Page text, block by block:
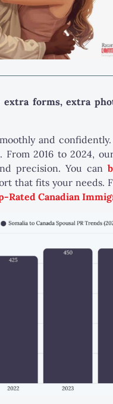
extra forms, extra
and
2016 to 2024,
precision. You can
that fits your needs.
Rated Canadian